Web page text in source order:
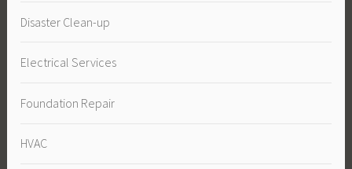
Disaster Clean-up
Electrical Services
Foundation Repair
HVAC